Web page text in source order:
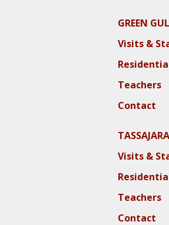
GREEN
Visits &
Teachers
Contact
TASSAJARA
Visits &
Teachers
Contact